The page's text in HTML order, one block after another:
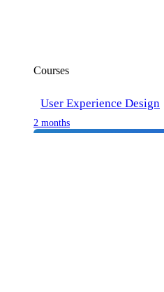
Courses
User Experience Design
2 months